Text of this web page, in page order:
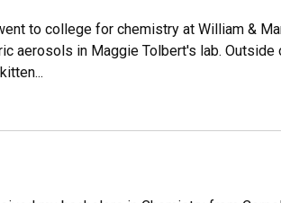
to college for chemistry at William &
aerosols in Maggie Tolbert's lab. Outside